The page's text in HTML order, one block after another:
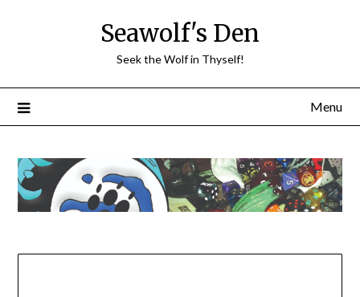
Seawolf's Den
Seek the Wolf in Thyself!
Menu